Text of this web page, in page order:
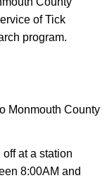
of Tick
program.
Monmouth County
at a station
8:00AM and